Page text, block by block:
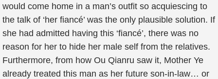
would come home in a man’s outfit so acquiescing to
the talk of ‘her fiancé’ was the only plausible solution. If
she had admitted having this ‘fiancé’, there was no
reason for her to hide her male self from the relatives.
Furthermore, from how Ou Qianru saw it, Mother Ye
already treated this man as her future son-in-law… or